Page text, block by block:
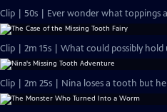
Clip | 50s | Ever wonder what toppings
Clip | 2m 15s | What could possibly hold
Clip | 2m 25s | Nina loses a tooth but